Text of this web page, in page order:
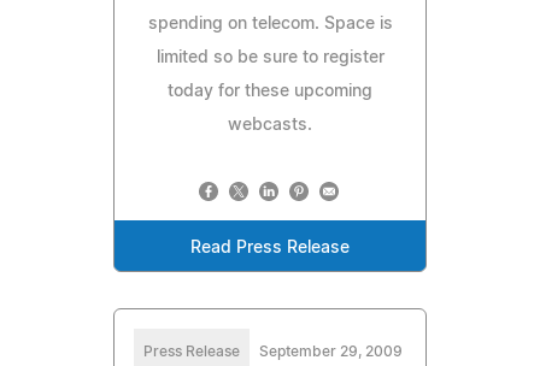
spending on telecom. Space is
limited so be sure to register
today for these upcoming
webcasts.
Read Press Release
Press Release September 29, 2009